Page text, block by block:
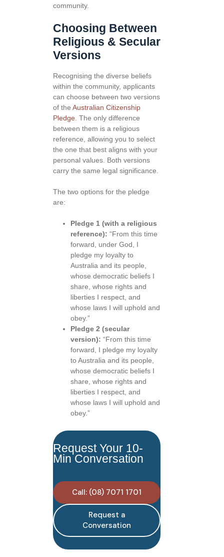
community.
Choosing Between
Religious & Secular
Versions
Recognising the diverse beliefs
within the community, applicants
can choose between two versions
of the Australian Citizenship
Pledge . The only difference
between them is a religious
reference, allowing you to select
the one that best aligns with your
personal values. Both versions
carry the same legal significance.
The two options for the pledge
are:
Pledge 1 (with a religious
reference): “From this time
forward, under God, I
pledge my loyalty to
Australia and its people,
whose democratic beliefs I
share, whose rights and
liberties I respect, and
whose laws I will uphold and
obey.”
Pledge 2 (secular
version): “From this time
forward, I pledge my loyalty
to Australia and its people,
whose democratic beliefs I
share, whose rights and
liberties I respect, and
whose laws I will uphold and
obey.”
Request Your 10-
Min Conversation
Call: (08) 7071 1701
Request a
Conversation